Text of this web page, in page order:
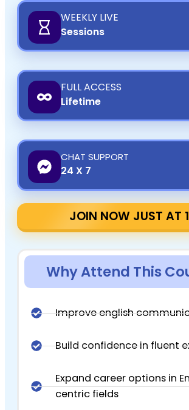
WEEKLY LIVE
Sessions
FULL ACCESS
Lifetime
CHAT SUPPORT
24 X 7
Why Attend This
JOIN NOW JUST AT
Improve english
Build confidence in fluent
Expand career options in
centric fields